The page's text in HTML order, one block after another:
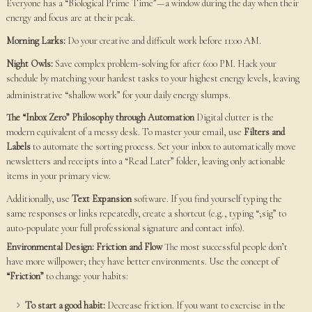
Everyone has a “Biological Prime Time”—a window during the day when their
energy and focus are at their peak.
Morning Larks:Do your creative and difficult work before 11:00 AM.
Night Owls:Save complex problem-solving for after 6:00 PM. Hack your
schedule by matching your hardest tasks to your highest energy levels, leaving
administrative “shallow work” for your daily energy slumps.
The “Inbox Zero” Philosophy through AutomationDigital clutter is the
modern equivalent of a messy desk. To master your email, use Filters and
Labelsto automate the sorting process. Set your inbox to automatically move
newsletters and receipts into a “Read Later” folder, leaving only actionable
items in your primary view.
Additionally, use Text Expansionsoftware. If you find yourself typing the
same responses or links repeatedly, create a shortcut (e.g., typing “;sig” to
auto-populate your full professional signature and contact info).
Environmental Design: Friction and FlowThe most successful people don’t
have more willpower; they have better environments. Use the concept of
“Friction”to change your habits:
To start a good habit:Decrease friction. If you want to exercise in the